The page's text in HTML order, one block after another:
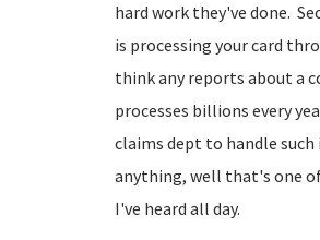
hard work they've done.
is processing your card
think any reports about a
processes billions every
claims dept to handle such
anything, well that's one
I've heard all day.